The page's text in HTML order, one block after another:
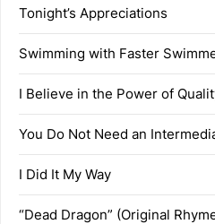
Tonight’s Appreciations
Swimming with Faster
I Believe in the Power of
You Do Not Need an
I Did It My Way
“Dead Dragon” (Original